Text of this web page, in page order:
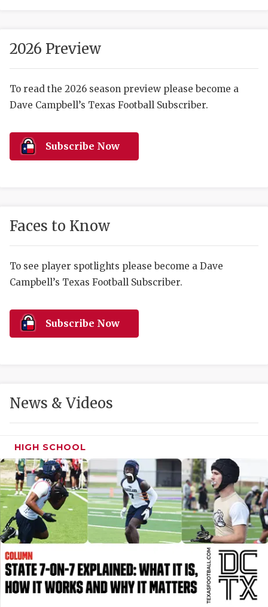
SCORES
HIGH
COMMUNITY
DISCOVER
HEART OF
MOST
MR. AND
MR. TEXAS
MR. TEXAS
NORTH
OLLIE’S
2026 Preview
To read the 2026 season preview please become a
Dave Campbell’s Texas Football Subscriber.
Subscribe Now
Faces to Know
To see player spotlights please become a Dave
Campbell’s Texas Football Subscriber.
Subscribe Now
News & Videos
HIGH SCHOOL